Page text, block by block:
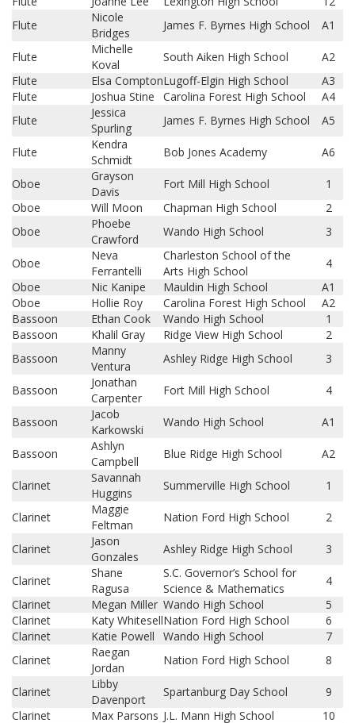
Flute
Nicole
Bridges
James F. Byrnes High School A1
Flute
Michelle
Koval
South Aiken High School
A2
Flute
Elsa ComptonLugoff-Elgin High School
A3
Flute
Joshua Stine Carolina Forest High School
A4
Flute
Jessica
Spurling
James F. Byrnes High School A5
Flute
Kendra
Schmidt
Bob Jones Academy A6
Oboe
Grayson
Davis
Fort Mill High School
1
Oboe
Will Moon Chapman High School
2
Oboe
Phoebe
Crawford
Wando High School 3
Oboe
Neva
Ferrantelli
Charleston School of the
Arts High School
4
Oboe
Nic Kanipe Mauldin High School
A1
Oboe
Hollie Roy Carolina Forest High School
A2
Bassoon
Ethan Cook Wando High School
1
Bassoon
Khalil Gray Ridge View High School
2
Bassoon
Manny
Ventura
Ashley Ridge High School 3
Bassoon
Jonathan
Carpenter
Fort Mill High School 4
Bassoon
Jacob
Karkowski
Wando High School A1
Bassoon
Ashlyn
Campbell
Blue Ridge High School A2
Clarinet
Savannah
Huggins
Summerville High School 1
Clarinet
Maggie
Feltman
Nation Ford High School 2
Clarinet
Jason
Gonzales
Ashley Ridge High School 3
Clarinet
Shane
Ragusa
S.C. Governor’s School for
Science & Mathematics
4
Clarinet
Megan Miller Wando High School
5
Clarinet
Katy WhitesellNation Ford High School
6
Clarinet
Katie Powell Wando High School
7
Clarinet
Raegan
Jordan
Nation Ford High School 8
Clarinet
Libby
Davenport
Spartanburg Day School
9
Clarinet
Max Parsons J.L. Mann High School
10